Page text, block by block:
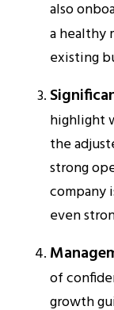
also
a healthy
existing
highlight
the
strong
company
even
of
growth